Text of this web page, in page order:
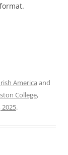
America and
College,
.